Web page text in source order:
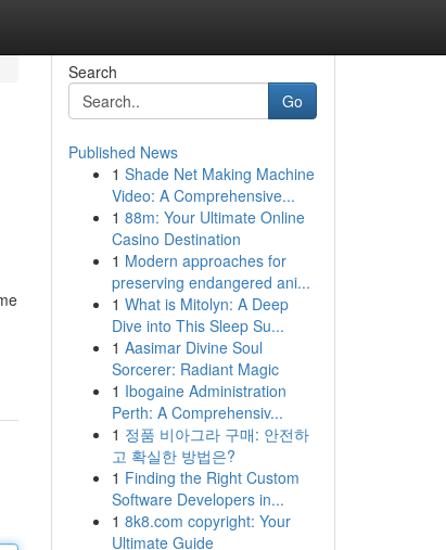
Search
Go
Published News
1 Shade Net Making Machine
Video: A Comprehensive...
1 88m: Your Ultimate Online
Casino Destination
1 Modern approaches for
preserving endangered ani...
1 What is Mitolyn: A Deep
Dive into This Sleep Su...
1 Aasimar Divine Soul
Sorcerer: Radiant Magic
1 Ibogaine Administration
Perth: A Comprehensiv...
1 정품 비아그라 구매: 안전하
고 확실한 방법은?
1 Finding the Right Custom
Software Developers in...
1 8k8.com copyright: Your
Ultimate Guide